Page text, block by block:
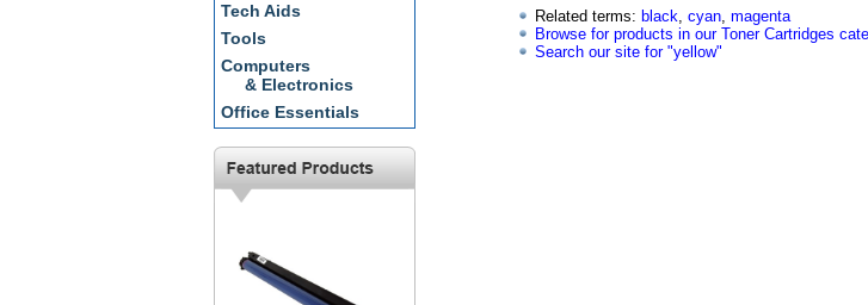
Tech Aids
Tools
Computers
& Electronics
Office Essentials
Related terms: black cyan magenta
Browse for products in our Toner Cartridges
Search our site for "yellow"